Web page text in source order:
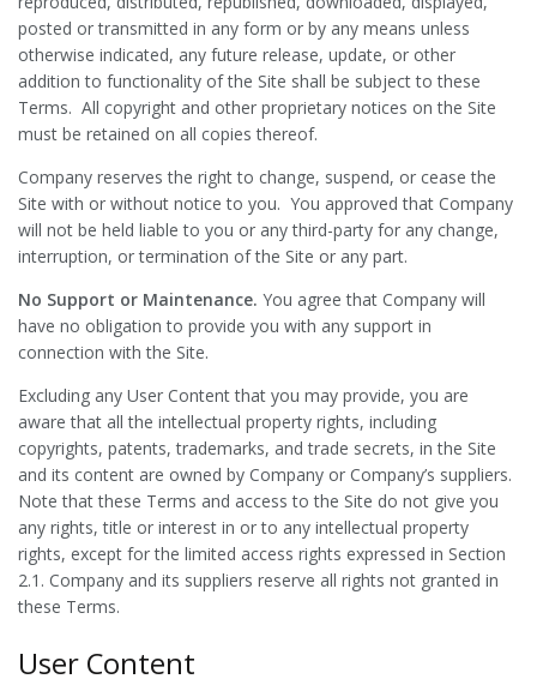
posted or transmitted in any form or by any means unless
otherwise indicated, any future release, update, or other
addition to functionality of the Site shall be subject to these
Terms. All copyright and other proprietary notices on the Site
must be retained on all copies thereof.
Company reserves the right to change, suspend, or cease the
Site with or without notice to you. You approved that Company
will not be held liable to you or any third-party for any change,
interruption, or termination of the Site or any part.
No Support or Maintenance. You agree that Company will
have no obligation to provide you with any support in
connection with the Site.
Excluding any User Content that you may provide, you are
aware that all the intellectual property rights, including
copyrights, patents, trademarks, and trade secrets, in the Site
and its content are owned by Company or Company’s suppliers.
Note that these Terms and access to the Site do not give you
any rights, title or interest in or to any intellectual property
rights, except for the limited access rights expressed in Section
2.1. Company and its suppliers reserve all rights not granted in
these Terms.
User Content